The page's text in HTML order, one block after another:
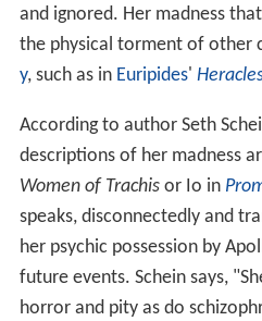
and ignored. Her madness
the physical torment of other
y, such as in Euripides'
According to author Seth
descriptions of her madness
Women of Trachisor Io in
speaks, disconnectedly and
her psychic possession by
future events. Schein says,
horror and pity as do